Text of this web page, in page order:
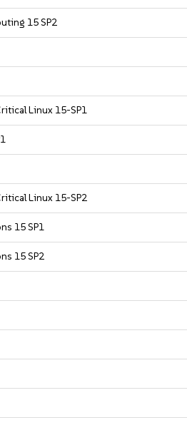
15 SP2
Linux 15-SP1
Linux 15-SP2
15 SP1
15 SP2